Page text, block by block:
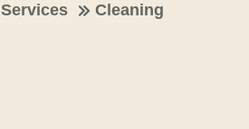
Services Cleaning